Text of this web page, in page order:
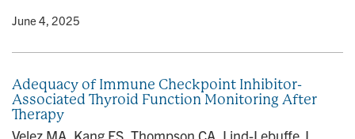
• June 4, 2025
Adequacy of Immune Checkpoint Inhibitor-
Associated Thyroid Function Monitoring After
Therapy